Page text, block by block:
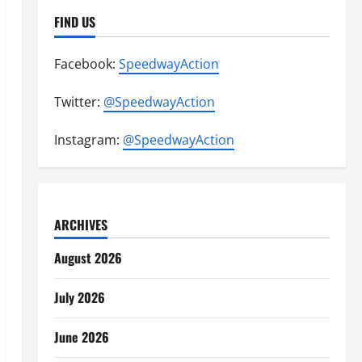
FIND US
Facebook: SpeedwayAction
Twitter: @SpeedwayAction
Instagram: @SpeedwayAction
ARCHIVES
August 2026
July 2026
June 2026